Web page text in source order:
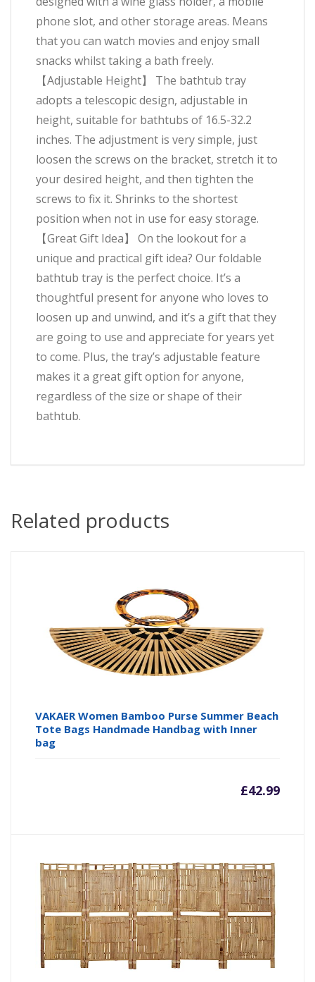
phone slot, and other storage areas. Means
that you can watch movies and enjoy small
snacks whilst taking a bath freely.
【Adjustable Height】 The bathtub tray
adopts a telescopic design, adjustable in
height, suitable for bathtubs of 16.5-32.2
inches. The adjustment is very simple, just
loosen the screws on the bracket, stretch it to
your desired height, and then tighten the
screws to fix it. Shrinks to the shortest
position when not in use for easy storage.
【Great Gift Idea】 On the lookout for a
unique and practical gift idea? Our foldable
bathtub tray is the perfect choice. It’s a
thoughtful present for anyone who loves to
loosen up and unwind, and it’s a gift that they
are going to use and appreciate for years yet
to come. Plus, the tray’s adjustable feature
makes it a great gift option for anyone,
regardless of the size or shape of their
bathtub.
Related products
VAKAER Women Bamboo Purse Summer Beach
Tote Bags Handmade Handbag with Inner
bag
£42.99